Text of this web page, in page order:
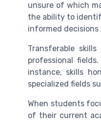
unsure of which
the ability to
informed
Transferable
professional
instance, skills
specialized fields
When students
of their current